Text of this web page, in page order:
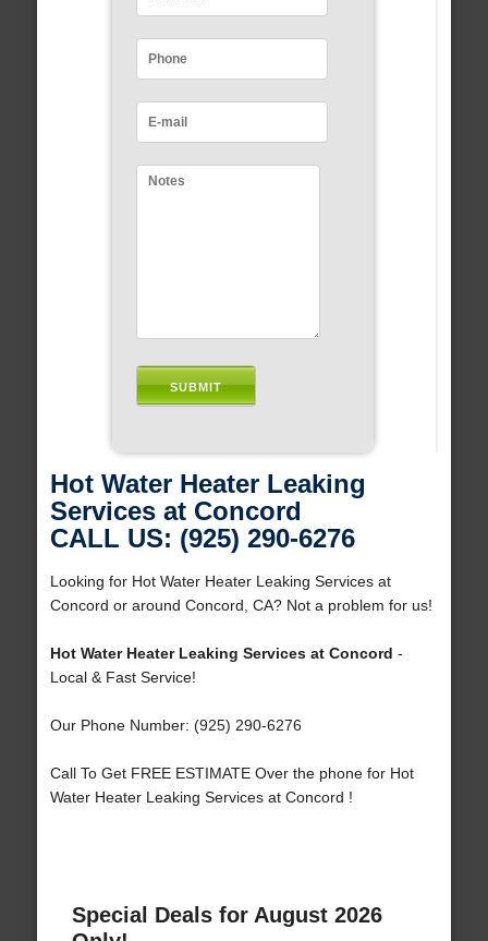
Hot Water Heater Leaking
Services at Concord
CALL US: (925) 290-6276
Looking for Hot Water Heater Leaking Services at
Concord or around Concord, CA? Not a problem for us!
Hot Water Heater Leaking Services at Concord -
Local & Fast Service!
Our Phone Number: (925) 290-6276
Call To Get FREE ESTIMATE Over the phone for Hot
Water Heater Leaking Services at Concord !
Special Deals for August 2026